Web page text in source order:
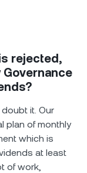
rejected,
it. Our
plan of monthly
which is
at least
of work,